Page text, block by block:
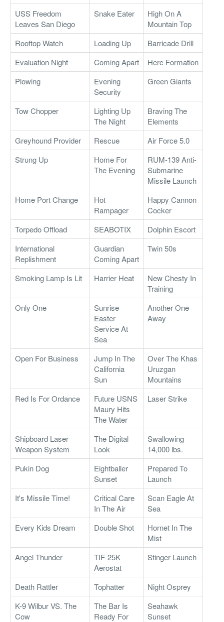
USS Freedom
Leaves San Diego
Snake Eater
High On A
Mountain Top
Rooftop Watch
Loading Up
Barricade Drill
Evaluation Night
Coming Apart
Herc Formation
Plowing
Evening
Security
Green Giants
Tow Chopper
Lighting Up
The Night
Braving The
Elements
Greyhound Provider
Rescue
Air Force 5.0
Strung Up
Home For
The Evening
RUM-139 Anti-
Submarine
Missile Launch
Home Port Change
Hot
Rampager
Happy Cannon
Cocker
Torpedo Offload
SEABOTIX
Dolphin Escort
International
Replishment
Guardian
Coming Apart
Twin 50s
Smoking Lamp Is Lit Harrier Heat
New Chesty In
Training
Only One
Sunrise
Easter
Service At
Sea
Another One
Away
Open For Business
Jump In The
California
Sun
Over The Khas
Uruzgan
Mountains
Red Is For Ordance
Future USNS
Maury Hits
The Water
Laser Strike
Shipboard Laser
Weapon System
The Digital
Look
Swallowing
14,000 lbs.
Pukin Dog
Eightballer
Sunset
Prepared To
Launch
It's Missile Time!
Critical Care
In The Air
Scan Eagle At
Sea
Every Kids Dream
Double Shot
Hornet In The
Mist
Angel Thunder
TIF-25K
Aerostat
Stinger Launch
Death Rattler Tophatter
Night Osprey
K-9 Wilbur VS. The
Cow
The Bar Is
Ready For
Seahawk
Sunset